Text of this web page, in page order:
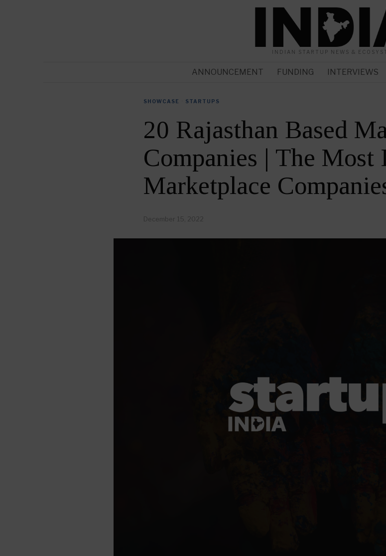
INDIAN STARTUP NEWS &
ANNOUNCEMENT FUNDING INTERVIEWS
SHOWCASE STARTUPS
20 Rajasthan Based
Companies | The Most
Marketplace
December 15, 2022